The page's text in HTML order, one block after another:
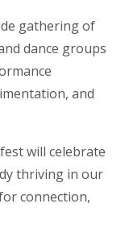
gathering of
dance groups
and
will celebrate
thriving in our
connection,